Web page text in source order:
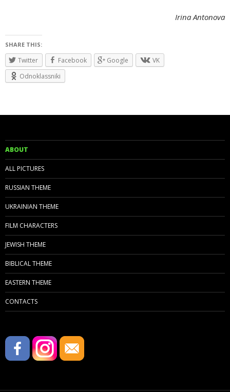
Irina Antonova
SHARE THIS:
Twitter Facebook Google
VK
Odnoklassniki
ABOUT
ALL PICTURES
RUSSIAN THEME
UKRAINIAN THEME
FILM CHARACTERS
JEWISH THEME
BIBLICAL THEME
EASTERN THEME
CONTACTS